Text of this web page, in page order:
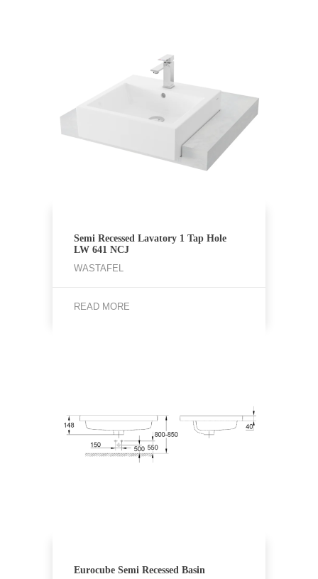
Semi Recessed Lavatory 1 Tap Hole
LW 641 NCJ
WASTAFEL
READ MORE
Eurocube Semi Recessed Basin